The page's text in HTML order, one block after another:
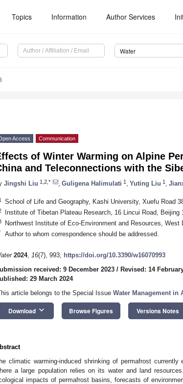
Topics Information Author Services
Water
Access Communication
of Winter Warming on Alpine
and Teleconnections with the
Jingshi Liu 1,2,* Guligena Halimulati 1 Yuting Liu 1
School of Life and Geography, Kashi University, Xuefu Road
Institute of Tibetan Plateau Research, 16 Lincui Road, Beijing
Northwest Institute of Eco-Environment and Resources, West
Author to whom correspondence should be addressed.
2024, 16(7), 993; https://doi.org/10.3390/w16070993
received: 9 December 2023 / Revised: 14
29 March 2024
article belongs to the Special Issue Water Management in
Download keyboard_arrow_down Browse Figures Versions Notes
climatic warming-induced shrinking of permafrost
a large population relies on its water and land
impacts of permafrost basins, forecasts of